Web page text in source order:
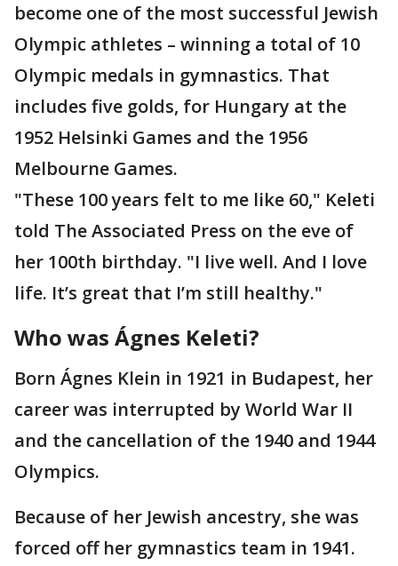
become one of the most successful Jewish
Olympic athletes – winning a total of 10
Olympic medals in gymnastics. That
includes five golds, for Hungary at the
1952 Helsinki Games and the 1956
Melbourne Games.
"These 100 years felt to me like 60," Keleti
told The Associated Press on the eve of
her 100th birthday. "I live well. And I love
life. It’s great that I’m still healthy."
Who was Ágnes Keleti?
Born Ágnes Klein in 1921 in Budapest, her
career was interrupted by World War II
and the cancellation of the 1940 and 1944
Olympics.
Because of her Jewish ancestry, she was
forced off her gymnastics team in 1941.